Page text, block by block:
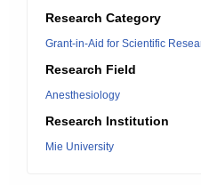
Research Category
Grant-in-Aid for Scientific
Research Field
Anesthesiology
Research Institution
Mie University